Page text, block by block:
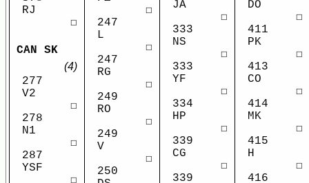
RJ
☐
CAN SK
(4)
277
V2
☐
278
N1
☐
287
YSF
☐
☐
247
L
☐
247
RG
☐
249
RO
☐
249
V
☐
250
JA
☐
333
NS
☐
333
YF
☐
334
HP
☐
339
CG
☐
339
DO
☐
411
PK
☐
413
CO
☐
414
MK
☐
415
H
☐
416